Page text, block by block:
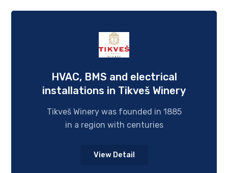
HVAC, BMS and еlectrical
installations in Tikveš Winery
Tikveš Winery was founded in 1885
in a region with centuries
View Detail